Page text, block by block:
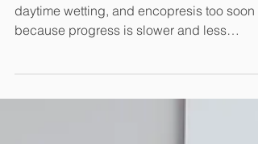
Many families stop treatment for
daytime wetting, and encopresis too soon
predictable than they expected. Here's
you can—and can't—reasonably expect